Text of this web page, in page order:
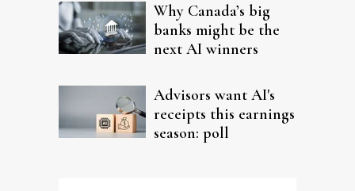
Why Canada’s big
banks might be the
next AI winners
Advisors want AI's
receipts this earnings
season: poll